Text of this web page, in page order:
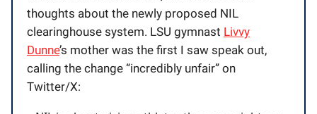
thoughts about the newly proposed NIL
clearinghouse system. LSU gymnast Livvy
Dunne’s mother was the first I saw speak out,
calling the change “incredibly unfair” on
Twitter/X: